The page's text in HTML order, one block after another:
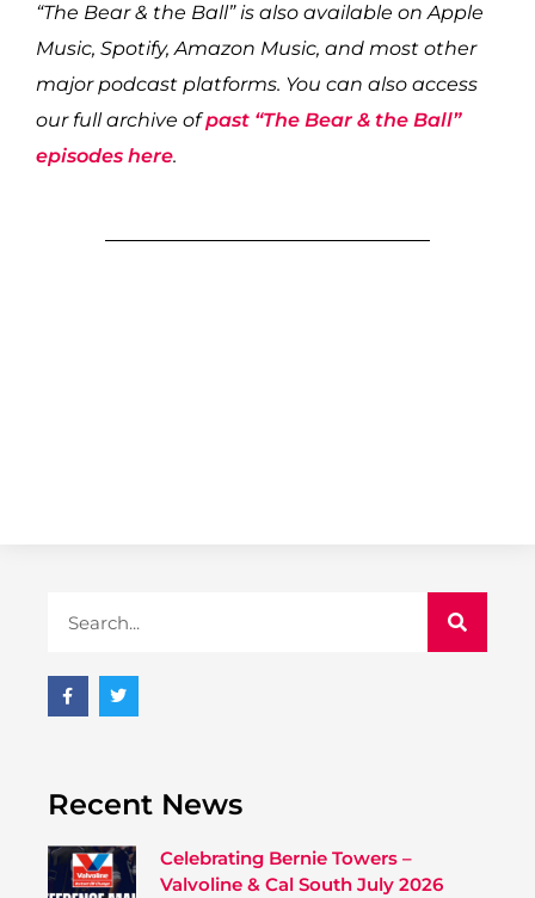
“The Bear & the Ball” is also available on Apple
Music, Spotify, Amazon Music, and most other
major podcast platforms. You can also access
our full archive ofpast “The Bear & the Ball”
episodes here.
Recent News
Celebrating Bernie Towers –
Valvoline & Cal South July 2026